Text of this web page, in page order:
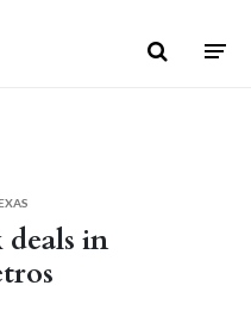
deals in